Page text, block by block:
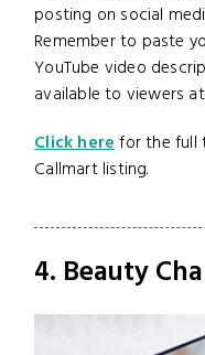
posting on social
Remember to paste
YouTube video
available to viewers
Click herefor the full
Callmart listing.
4. Beauty